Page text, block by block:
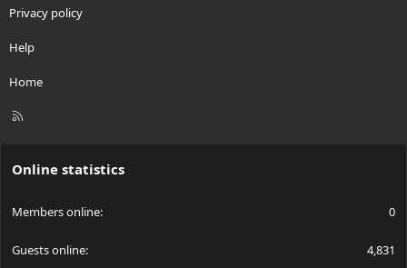
Privacy policy
Help
Home
R
Online statistics
Members online 0
Guests online 4,831